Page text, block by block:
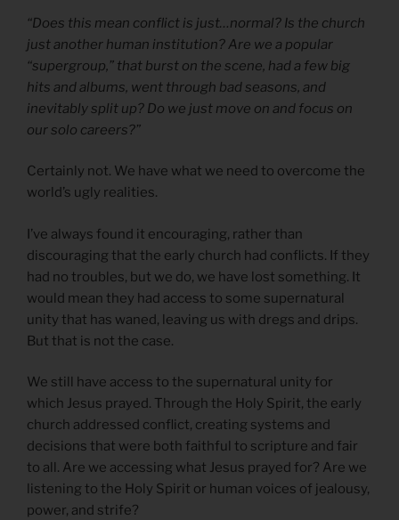
“Does this mean conflict is just…normal? Is the church
just another human institution? Are we a popular
“supergroup,” that burst on the scene, had a few big
hits and albums, went through bad seasons, and
inevitably split up? Do we just move on and focus on
our solo careers?”
Certainly not. We have what we need to overcome the
world’s ugly realities.
I’ve always found it encouraging, rather than
discouraging that the early church had conflicts. If they
had no troubles, but we do, we have lost something. It
would mean they had access to some supernatural
unity that has waned, leaving us with dregs and drips.
But that is not the case.
We still have access to the supernatural unity for
which Jesus prayed. Through the Holy Spirit, the early
church addressed conflict, creating systems and
decisions that were both faithful to scripture and fair
to all. Are we accessing what Jesus prayed for? Are we
listening to the Holy Spirit or human voices of jealousy,
power, and strife?